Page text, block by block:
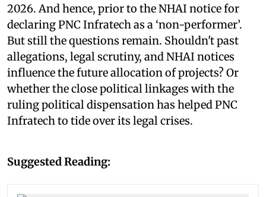
2026. And hence, prior to the NHAI notice for
declaring PNC Infratech as a ‘non-performer’.
But still the questions remain. Shouldn't past
allegations, legal scrutiny, and NHAI notices
influence the future allocation of projects? Or
whether the close political linkages with the
ruling political dispensation has helped PNC
Infratech to tide over its legal crises.
Suggested Reading: